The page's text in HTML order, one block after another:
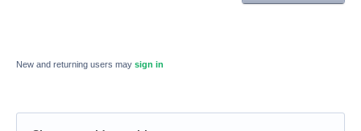
New and returning users may sign in